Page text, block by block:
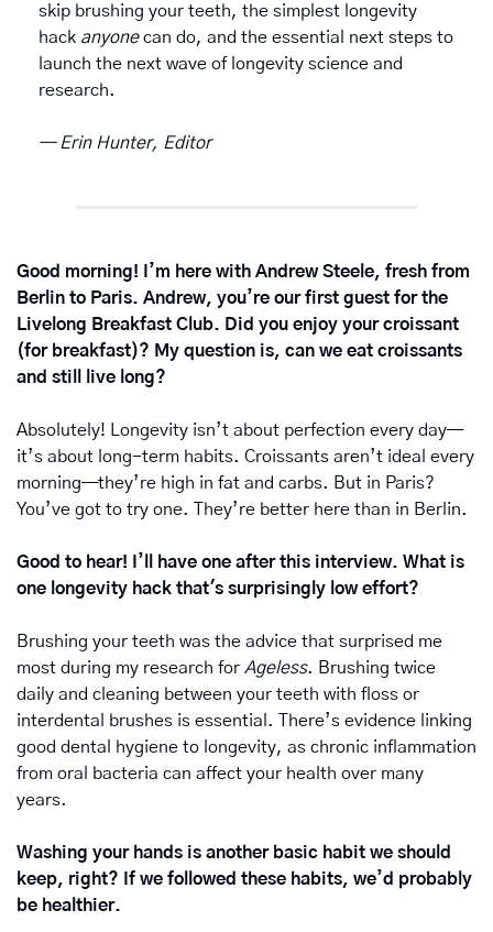
skip brushing your teeth, the simplest longevity
hack anyone can do, and the essential next steps to
launch the next wave of longevity science and
research.
— Erin Hunter, Editor
Good morning! I’m here with Andrew Steele, fresh from
Berlin to Paris. Andrew, you’re our first guest for the
Livelong Breakfast Club. Did you enjoy your croissant
(for breakfast)? My question is, can we eat croissants
and still live long?
Absolutely! Longevity isn’t about perfection every day—
it’s about long-term habits. Croissants aren’t ideal every
morning—they’re high in fat and carbs. But in Paris?
You’ve got to try one. They’re better here than in Berlin.
Good to hear! I’ll have one after this interview. What is
one longevity hack that's surprisingly low effort?
Brushing your teeth was the advice that surprised me
most during my research for Ageless. Brushing twice
daily and cleaning between your teeth with floss or
interdental brushes is essential. There’s evidence linking
good dental hygiene to longevity, as chronic inflammation
from oral bacteria can affect your health over many
years.
Washing your hands is another basic habit we should
keep, right? If we followed these habits, we’d probably
be healthier.